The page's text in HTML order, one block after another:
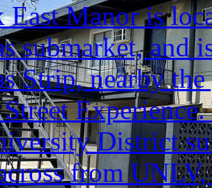
East Manor is
submarket, and
Strip, nearby
District
from